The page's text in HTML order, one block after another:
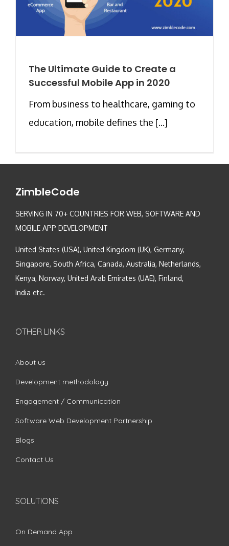
The Ultimate Guide to Create a
Successful Mobile App in 2020
From business to healthcare, gaming to
education, mobile defines the [...]
ZimbleCode
SERVING IN 70+ COUNTRIES FOR WEB, SOFTWARE AND
MOBILE APP DEVELOPMENT
United States (USA), United Kingdom (UK), Germany,
Singapore, South Africa, Canada, Australia, Netherlands,
Kenya, Norway, United Arab Emirates (UAE), Finland,
India etc.
OTHER LINKS
About us
Development methodology
Engagement / Communication
Software Web Development Partnership
Blogs
Contact Us
SOLUTIONS
On Demand App